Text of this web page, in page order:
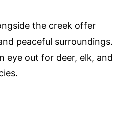
the creek offer
peaceful surroundings.
eye out for deer, elk, and